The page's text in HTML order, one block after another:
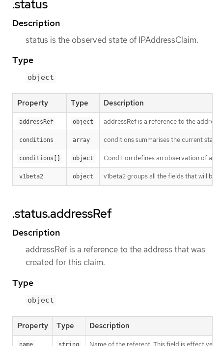
.status
Description
status is the observed state of IPAddressClaim.
Type
object
Property Type Description
addressRef object addressRef is a reference to the
conditions array conditions summarises the current
conditions[] object Condition defines an observation of a
v1beta2 object v1beta2 groups all the fields that will be
.status.addressRef
Description
addressRef is a reference to the address that was
created for this claim.
Type
object
Property Type Description
name string Name of the referent. This field is